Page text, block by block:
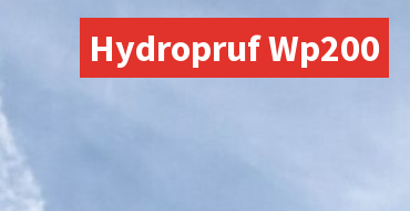
Hydropruf Wp200